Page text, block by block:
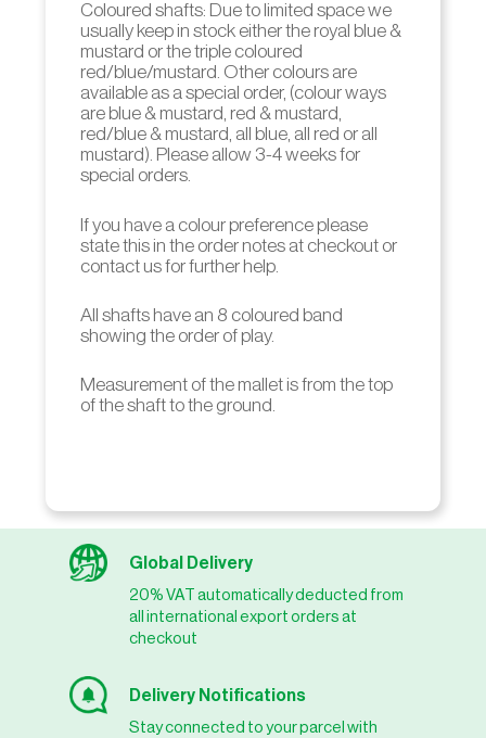
Coloured shafts: Due to limited space we
usually keep in stock either the royal blue &
mustard or the triple coloured
red/blue/mustard. Other colours are
available as a special order, (colour ways
are blue & mustard, red & mustard,
red/blue & mustard, all blue, all red or all
mustard). Please allow 3-4 weeks for
special orders.
If you have a colour preference please
state this in the order notes at checkout or
contact us for further help.
All shafts have an 8 coloured band
showing the order of play.
Measurement of the mallet is from the top
of the shaft to the ground.
Global Delivery
20% VAT automatically deducted from
all international export orders at
checkout
Delivery Notifications
Stay connected to your parcel with